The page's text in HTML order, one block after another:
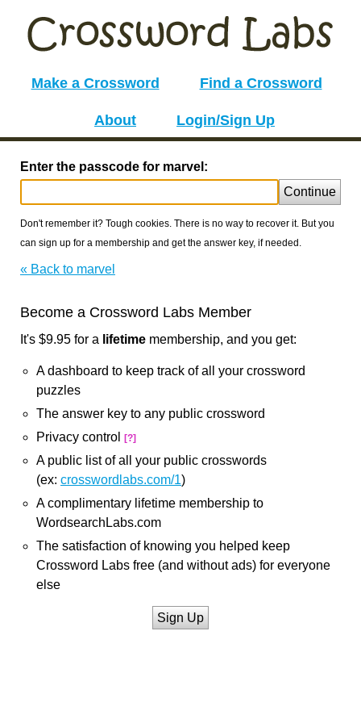
Make a Crossword Find a Crossword
About Login/Sign Up
Enter the passcode for marvel:
Continue
Don't remember it? Tough cookies. There is no way to recover it. But you
can sign up for a membership and get the answer key, if needed.
« Back to marvel
Become a Crossword Labs Member
It's $9.95 for a lifetime membership, and you get:
A dashboard to keep track of all your crossword
puzzles
The answer key to any public crossword
Privacy control
[?]
A public list of all your public crosswords
(ex: crosswordlabs.com/1)
A complimentary lifetime membership to
WordsearchLabs.com
The satisfaction of knowing you helped keep
Crossword Labs free (and without ads) for everyone
else
Sign Up